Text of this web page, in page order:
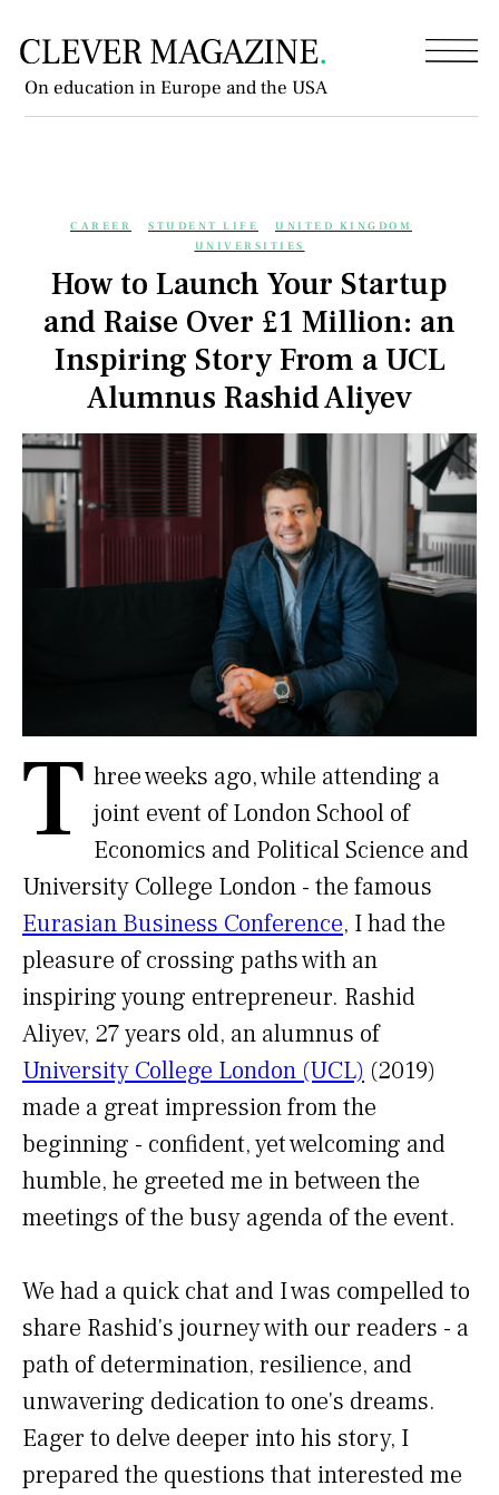
On education in Europe and the USA
CAREER STUDENT LIFE
UNITED KINGDOM
UNIVERSITIES
How to Launch Your Startup
and Raise Over £1 Million: an
Inspiring Story From a UCL
Alumnus Rashid Aliyev
T hree weeks ago, while attending a
joint event of London School of
Economics and Political Science and
University College London - the famous
Eurasian Business Conference, I had the
pleasure of crossing paths with an
inspiring young entrepreneur. Rashid
Aliyev, 27 years old, an alumnus of
University College London (UCL) (2019)
made a great impression from the
beginning - confident, yet welcoming and
humble, he greeted me in between the
meetings of the busy agenda of the event.
We had a quick chat and I was compelled to
share Rashid's journey with our readers - a
path of determination, resilience, and
unwavering dedication to one's dreams.
Eager to delve deeper into his story, I
prepared the questions that interested me